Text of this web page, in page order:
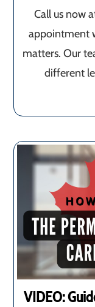
Call us now
appointment
matters. Our
different
VIDEO: